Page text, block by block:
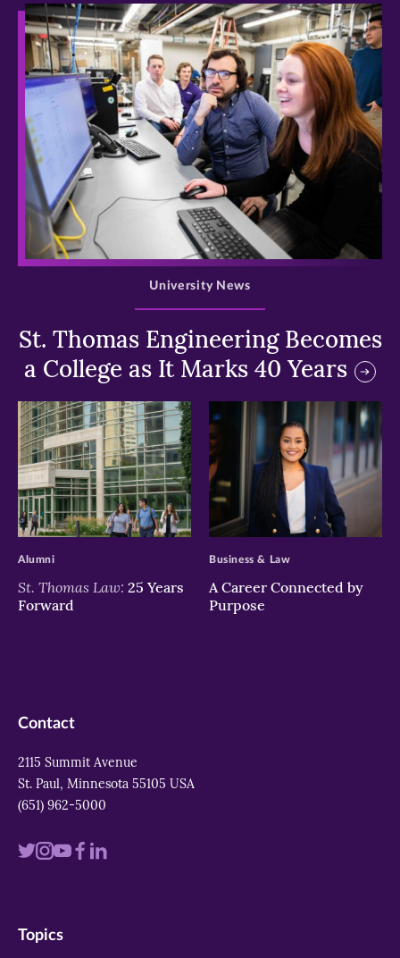
>
St. Thomas Engineering Becomes
a College as It Marks 40 Years
University News
>
St. Thomas Law: 25 Years
Forward
Alumni
>
A Career Connected by
Purpose
Business & Law
Contact
2115 Summit Avenue
St. Paul, Minnesota 55105 USA
(651) 962-5000
Visit
twitter
Visit
instagram
VisitVisit
Visit
Topics